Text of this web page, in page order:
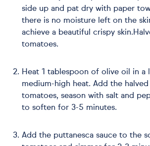
side up and pat dry with paper
there is no moisture left on the
achieve a beautiful crispy
tomatoes.
Heat 1 tablespoon of olive oil in a
medium-high heat. Add the
tomatoes, season with salt and
to soften for 3-5 minutes.
Add the puttanesca sauce to the